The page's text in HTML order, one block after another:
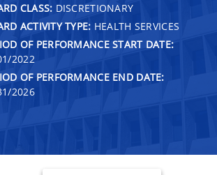
CLASS: DISCRETIONARY
ACTIVITY TYPE: HEALTH SERVICES
OF PERFORMANCE START DATE:
2022
OF PERFORMANCE END DATE:
2026